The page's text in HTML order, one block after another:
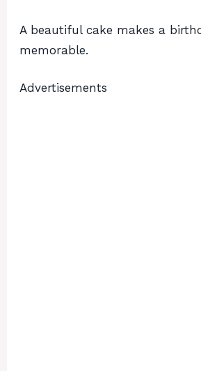
A beautiful cake makes a
memorable.
Advertisements